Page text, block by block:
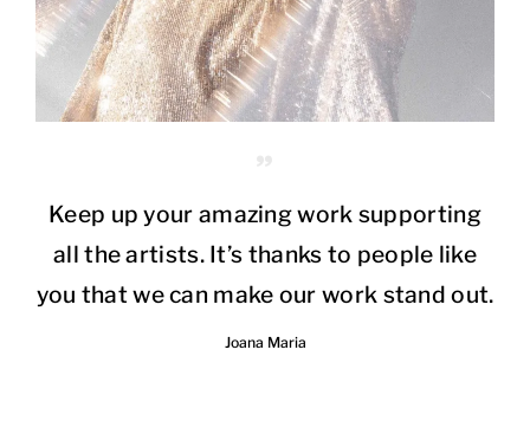
Keep up your amazing work supporting
all the artists. It’s thanks to people like
you that we can make our work stand out.
Joana Maria